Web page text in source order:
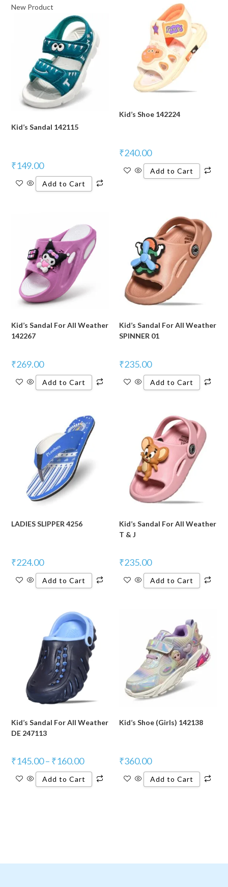
New Product
Kid’s Sandal 142115
₹149.00
Add to Cart
Kid’s Shoe 142224
₹240.00
Add to Cart
Kid’s Sandal For All Weather
142267
₹269.00
Add to Cart
Kid’s Sandal For All Weather
SPINNER 01
₹235.00
Add to Cart
LADIES SLIPPER 4256
₹224.00
Add to Cart
Kid’s Sandal For All Weather
T & J
₹235.00
Add to Cart
Kid’s Sandal For All Weather
DE 247113
₹145.00– ₹160.00
Add to Cart
Kid’s Shoe (Girls) 142138
₹360.00
Add to Cart